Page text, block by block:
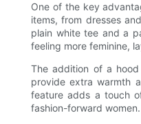
One of the key
items, from dresses
plain white tee and a
feeling more feminine,
The addition of a
provide extra warmth
feature adds a touch
fashion-forward women.